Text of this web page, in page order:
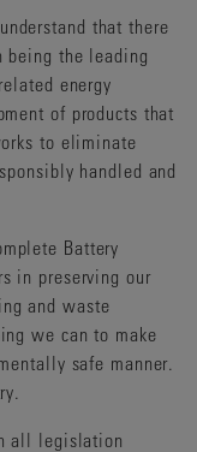
that there
being the leading
energy
of products that
to eliminate
handled and
Battery
in preserving our
and waste
we can to make
safe manner.
all legislation